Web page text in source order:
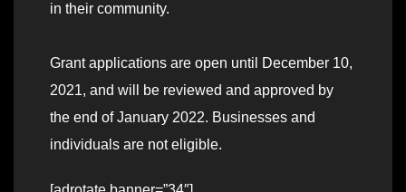
in their community.
Grant applications are open until December 10,
2021, and will be reviewed and approved by
the end of January 2022. Businesses and
individuals are not eligible.